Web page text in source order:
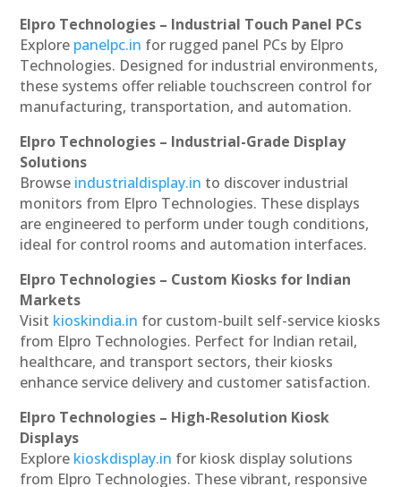
Elpro Technologies – Industrial Touch Panel PCs
Explore panelpc.in for rugged panel PCs by Elpro
Technologies. Designed for industrial environments,
these systems offer reliable touchscreen control for
manufacturing, transportation, and automation.
Elpro Technologies – Industrial-Grade Display
Solutions
Browse industrialdisplay.in to discover industrial
monitors from Elpro Technologies. These displays
are engineered to perform under tough conditions,
ideal for control rooms and automation interfaces.
Elpro Technologies – Custom Kiosks for Indian
Markets
Visit kioskindia.in for custom-built self-service kiosks
from Elpro Technologies. Perfect for Indian retail,
healthcare, and transport sectors, their kiosks
enhance service delivery and customer satisfaction.
Elpro Technologies – High-Resolution Kiosk
Displays
Explore kioskdisplay.in for kiosk display solutions
from Elpro Technologies. These vibrant, responsive